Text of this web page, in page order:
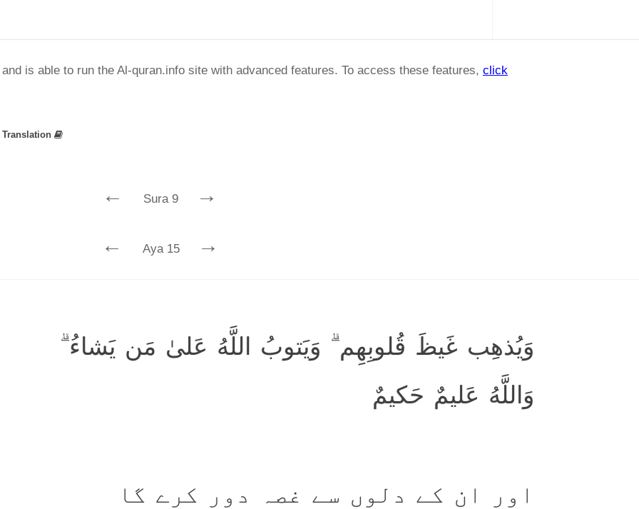
is able to run the Al-quran.info site with advanced features. To access these features, click
Translation
← Sura 9 →
← Aya 15 →
وَيُذهِب غَيظَ قُلوبِهِم ۗ وَيَتوبُ اللَّهُ عَلىٰ مَن يَشاءُ ۗ
وَاللَّهُ عَليمٌ حَكيمٌ
اور ان کے دلوں سے غصہ دور کرے گا